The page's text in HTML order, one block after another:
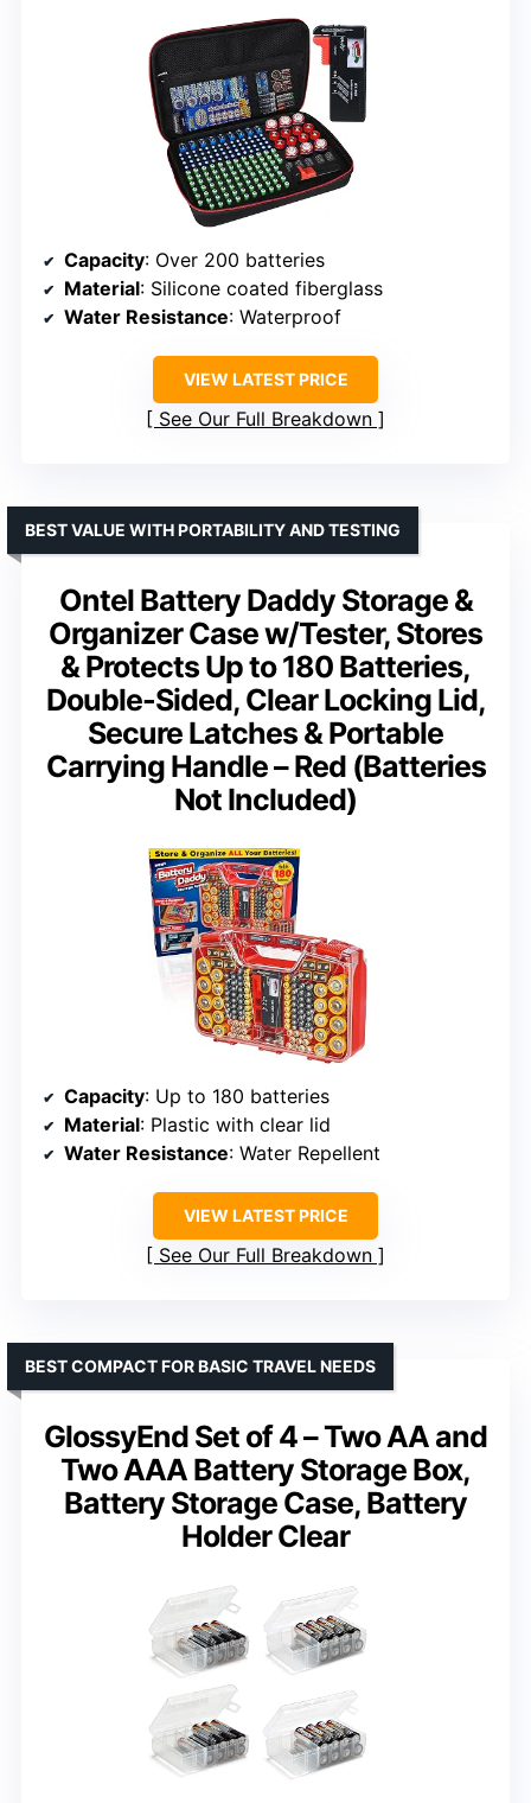
Capacity: Over 200 batteries
Material: Silicone coated fiberglass
Water Resistance: Waterproof
VIEW LATEST PRICE
See Our Full Breakdown
Ontel Battery Daddy Storage &
Organizer Case w/Tester, Stores
& Protects Up to 180 Batteries,
Double-Sided, Clear Locking Lid,
Secure Latches & Portable
Carrying Handle – Red (Batteries
Not Included)
BEST VALUE WITH PORTABILITY AND TESTING
Capacity: Up to 180 batteries
Material: Plastic with clear lid
Water Resistance: Water Repellent
VIEW LATEST PRICE
See Our Full Breakdown
GlossyEnd Set of 4 – Two AA and
Two AAA Battery Storage Box,
Battery Storage Case, Battery
Holder Clear
BEST COMPACT FOR BASIC TRAVEL NEEDS